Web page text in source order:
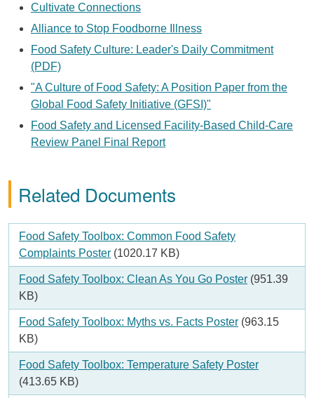
Cultivate Connections
Alliance to Stop Foodborne Illness
Food Safety Culture: Leader's Daily Commitment
(PDF)
"A Culture of Food Safety: A Position Paper from the
Global Food Safety Initiative (GFSI)"
Food Safety and Licensed Facility-Based Child-Care
Review Panel Final Report
Related Documents
Document
Food Safety Toolbox: Common Food Safety
Complaints Poster (1020.17 KB)
Document
Food Safety Toolbox: Clean As You Go Poster (951.39
KB)
Document
Food Safety Toolbox: Myths vs. Facts Poster (963.15
KB)
Document
Food Safety Toolbox: Temperature Safety Poster
(413.65 KB)